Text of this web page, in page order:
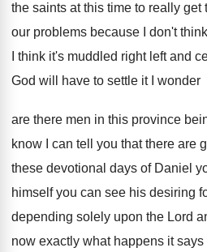
the saints at this time to really get
our problems because
I don't
I think it's muddled right left and
God will have to settle it
I wonder
are there men in this province
know
I can tell you that there are
these devotional days of Daniel
himself you can see his desiring
depending solely upon the Lord
now exactly what happens it